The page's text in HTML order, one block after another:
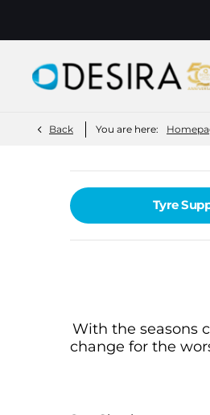
Back You are here:
Tyre
With the seasons
change for the